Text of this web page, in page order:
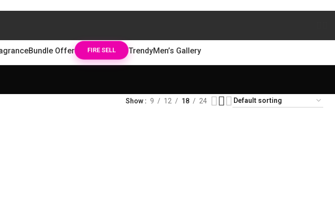
Bundle Offer FIRE SELL TrendyMen’s Gallery
Show 9 12 18 24